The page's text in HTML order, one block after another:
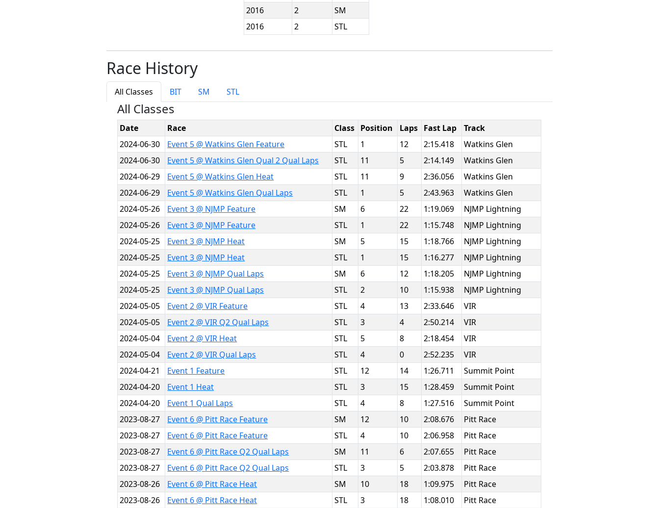
2016
2
SM
2016
2 STL
Race History
All Classes BIT SM STL
All Classes
Date Race Class Position Laps Fast Lap
Track
2024-06-30
Event 5 @ Watkins Glen Feature STL 1 12 2:15.418
Watkins Glen
2024-06-30
Event 5 @ Watkins Glen Qual 2 Qual Laps STL 11 5 2:14.149
Watkins Glen
2024-06-29
Event 5 @ Watkins Glen Heat STL 11 9 2:36.056
Watkins Glen
2024-06-29
Event 5 @ Watkins Glen Qual Laps STL 1 5 2:43.963
Watkins Glen
2024-05-26
Event 3 @ NJMP Feature SM 6 22 1:19.069
NJMP Lightning
2024-05-26
Event 3 @ NJMP Feature STL 1 22 1:15.748
NJMP Lightning
2024-05-25
Event 3 @ NJMP Heat SM 5 15 1:18.766
NJMP Lightning
2024-05-25
Event 3 @ NJMP Heat STL 1 15 1:16.277
NJMP Lightning
2024-05-25
Event 3 @ NJMP Qual Laps SM 6 12 1:18.205
NJMP Lightning
2024-05-25
Event 3 @ NJMP Qual Laps STL 2 10 1:15.938
NJMP Lightning
2024-05-05
Event 2 @ VIR Feature STL 4 13 2:33.646
VIR
2024-05-05
Event 2 @ VIR Q2 Qual Laps STL 3 4 2:50.214
VIR
2024-05-04
Event 2 @ VIR Heat STL 5 8 2:18.454
VIR
2024-05-04
Event 2 @ VIR Qual Laps STL 4 0 2:52.235
VIR
2024-04-21
Event 1 Feature STL 12 14 1:26.711
Summit Point
2024-04-20
Event 1 Heat STL 3 15 1:28.459
Summit Point
2024-04-20
Event 1 Qual Laps STL 4 8 1:27.516
Summit Point
2023-08-27
Event 6 @ Pitt Race Feature SM 12 10 2:08.676
Pitt Race
2023-08-27
Event 6 @ Pitt Race Feature STL 4 10 2:06.958
Pitt Race
2023-08-27
Event 6 @ Pitt Race Q2 Qual Laps SM 11 6 2:07.655
Pitt Race
2023-08-27
Event 6 @ Pitt Race Q2 Qual Laps STL 3 5 2:03.878
Pitt Race
2023-08-26
Event 6 @ Pitt Race Heat SM 10 18 1:09.975
Pitt Race
2023-08-26
Event 6 @ Pitt Race Heat STL 3 18 1:08.010
Pitt Race